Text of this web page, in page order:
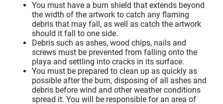
You must have a burn shield that extends beyond
the width of the artwork to catch any flaming
debris that may fall, as well as catch the artwork
should it fall to one side.
Debris such as ashes, wood chips, nails and
screws must be prevented from falling onto the
playa and settling into cracks in its surface.
You must be prepared to clean up as quickly as
possible after the burn, disposing of all ashes and
debris before wind and other weather conditions
spread it. You will be responsible for an area of